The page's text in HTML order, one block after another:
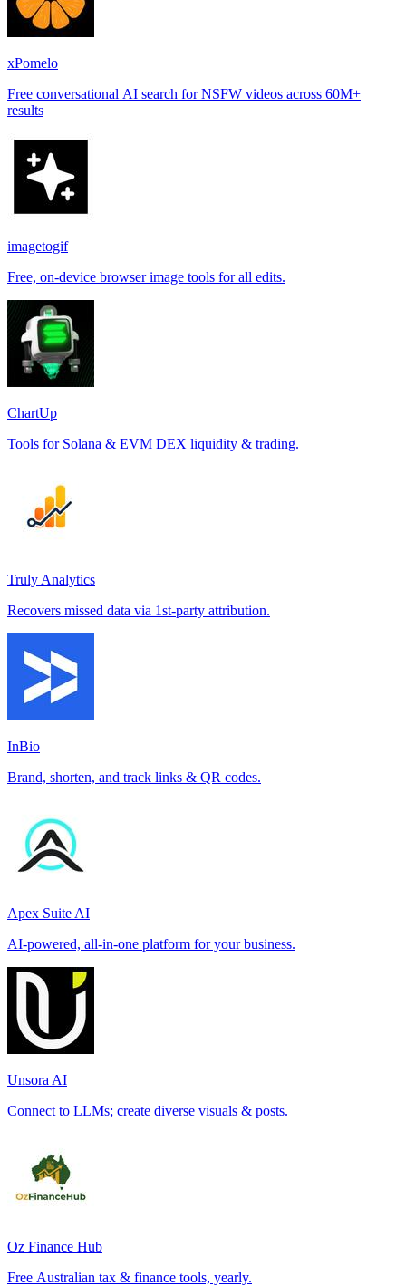
xPomelo
Free conversational AI search for NSFW videos across 60M+
results
imagetogif
Free, on-device browser image tools for all edits.
ChartUp
Tools for Solana & EVM DEX liquidity & trading.
Truly Analytics
Recovers missed data via 1st-party attribution.
InBio
Brand, shorten, and track links & QR codes.
Apex Suite AI
AI-powered, all-in-one platform for your business.
Unsora AI
Connect to LLMs; create diverse visuals & posts.
Oz Finance Hub
Free Australian tax & finance tools, yearly.